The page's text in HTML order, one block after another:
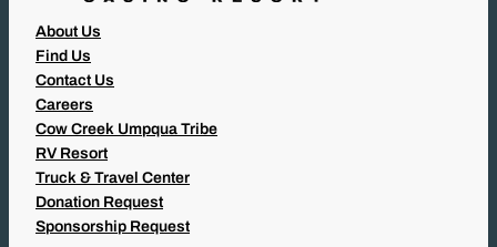
About Us
Find Us
Contact Us
Careers
Cow Creek Umpqua Tribe
RV Resort
Truck & Travel Center
Donation Request
Sponsorship Request